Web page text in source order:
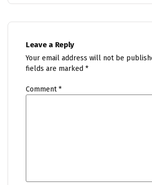
Leave a Reply
Your email address will not be
fields are marked *
Comment*